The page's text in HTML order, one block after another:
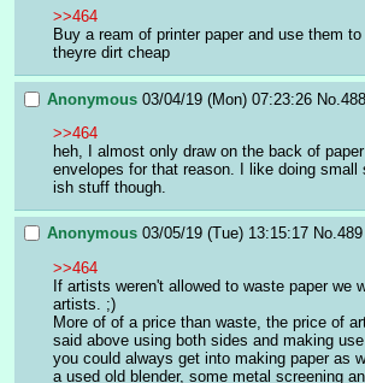
>>464
Buy a ream of printer paper and use them
theyre dirt cheap
Anonymous 03/04/19 (Mon) 07:23:26 No. 488
>>464
heh, I almost only draw on the back of
envelopes for that reason. I like doing small
ish stuff though.
Anonymous 03/05/19 (Tue) 13:15:17 No.489
>>464
If artists weren't allowed to waste paper we
artists. ;)
More of of a price than waste, the price of
said above using both sides and making use
you could always get into making paper as
a used old blender, some metal screening